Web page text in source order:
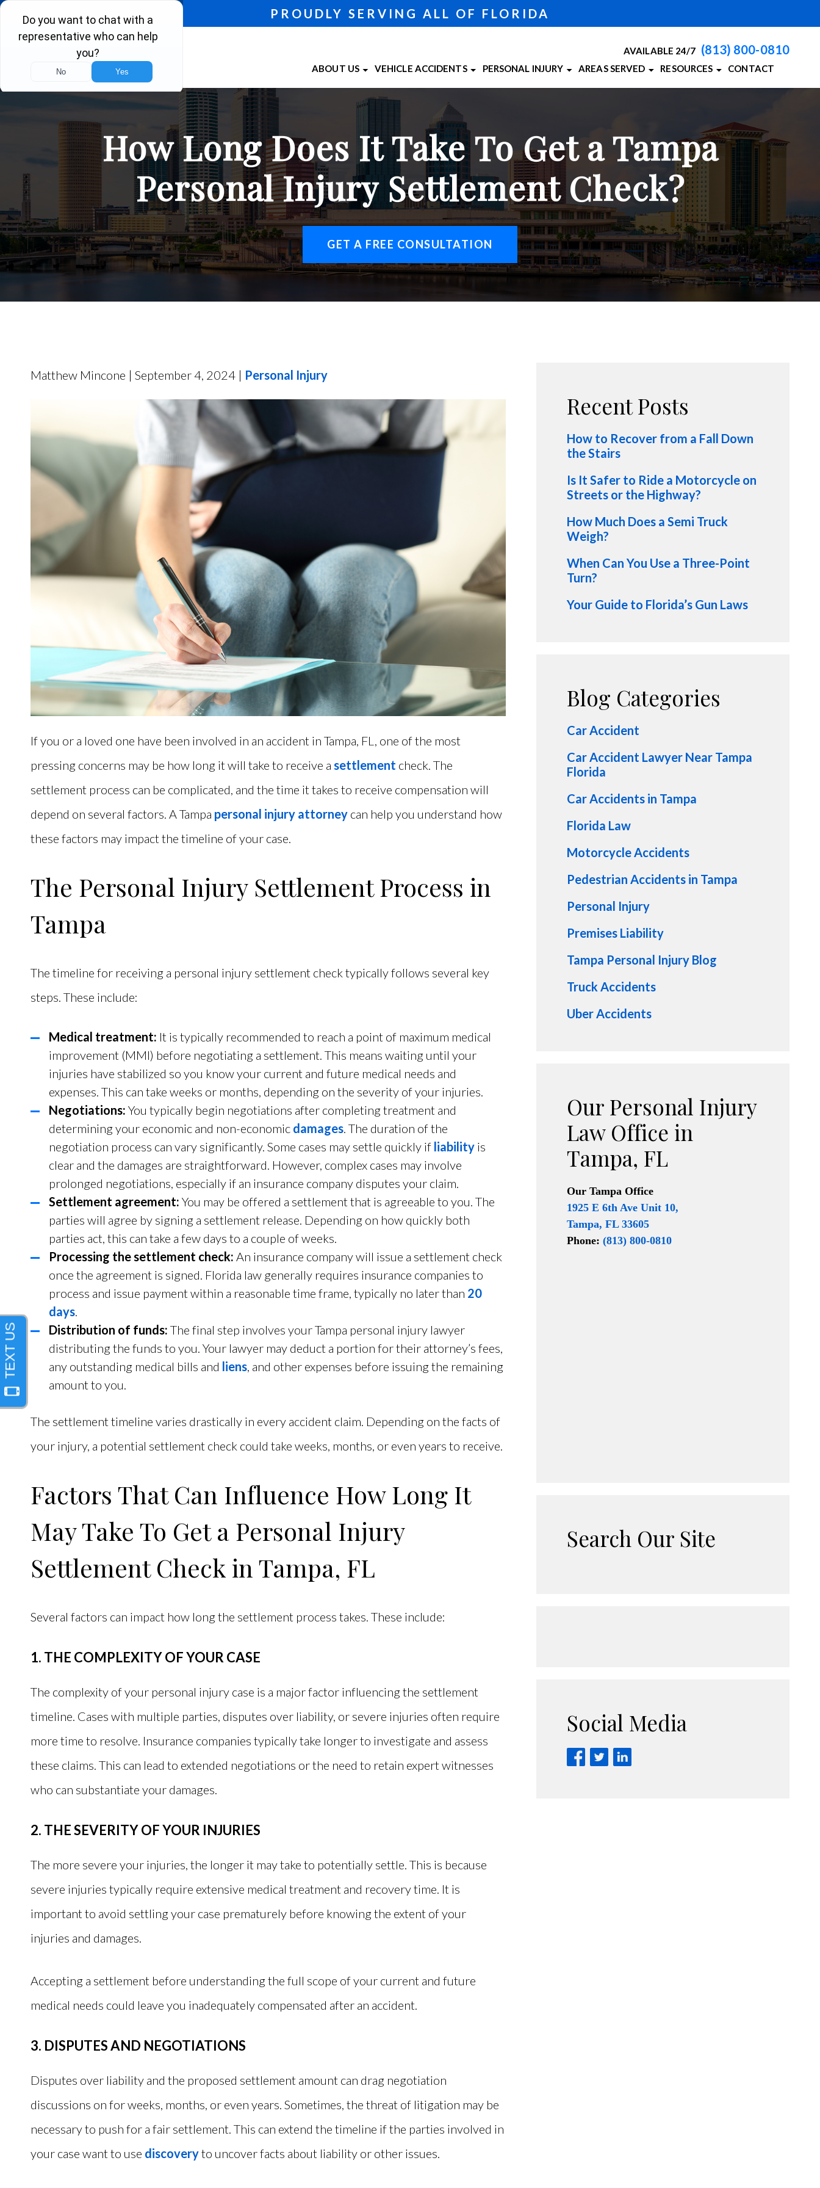
PROUDLY SERVING ALL OF FLORIDA
AVAILABLE 24/7 (813) 800-0810
ABOUT US
ATTORNEY MATTHEW MINCONE
CASE RESULTS
TESTIMONIALS
VEHICLE ACCIDENTS
MOTORCYCLE ACCIDENTS
TRUCK ACCIDENTS
PERSONAL INJURY
CATASTROPHIC INJURIES
PEDESTRIAN ACCIDENTS
SLIP AND FALL ACCIDENTS
WRONGFUL DEATH
VIEW ALL +
AREAS SERVED RESOURCES CONTACT
How Long Does It Take To Get a Tampa
Personal Injury Settlement Check?
GET A FREE CONSULTATION
Matthew Mincone | September 4, 2024 | Personal Injury
If you or a loved one have been involved in an accident in Tampa, FL, one of the most
pressing concerns may be how long it will take to receive a settlement check. The
settlement process can be complicated, and the time it takes to receive compensation will
depend on several factors. A Tampa personal injury attorney can help you understand how
these factors may impact the timeline of your case.
The Personal Injury Settlement Process in
Tampa
The timeline for receiving a personal injury settlement check typically follows several key
steps. These include:
Medical treatment: It is typically recommended to reach a point of maximum medical
improvement (MMI) before negotiating a settlement. This means waiting until your
injuries have stabilized so you know your current and future medical needs and
expenses. This can take weeks or months, depending on the severity of your injuries.
Negotiations: You typically begin negotiations after completing treatment and
determining your economic and non-economic damages. The duration of the
negotiation process can vary significantly. Some cases may settle quickly if liability is
clear and the damages are straightforward. However, complex cases may involve
prolonged negotiations, especially if an insurance company disputes your claim.
Settlement agreement: You may be offered a settlement that is agreeable to you. The
parties will agree by signing a settlement release. Depending on how quickly both
parties act, this can take a few days to a couple of weeks.
Processing the settlement check: An insurance company will issue a settlement check
once the agreement is signed. Florida law generally requires insurance companies to
process and issue payment within a reasonable time frame, typically no later than 20
days.
Distribution of funds: The final step involves your Tampa personal injury lawyer
distributing the funds to you. Your lawyer may deduct a portion for their attorney’s fees,
any outstanding medical bills and liens, and other expenses before issuing the remaining
amount to you.
The settlement timeline varies drastically in every accident claim. Depending on the facts of
your injury, a potential settlement check could take weeks, months, or even years to receive.
Factors That Can Influence How Long It
May Take To Get a Personal Injury
Settlement Check in Tampa, FL
Several factors can impact how long the settlement process takes. These include:
1. THE COMPLEXITY OF YOUR CASE
The complexity of your personal injury case is a major factor influencing the settlement
timeline. Cases with multiple parties, disputes over liability, or severe injuries often require
more time to resolve. Insurance companies typically take longer to investigate and assess
these claims. This can lead to extended negotiations or the need to retain expert witnesses
who can substantiate your damages.
2. THE SEVERITY OF YOUR INJURIES
The more severe your injuries, the longer it may take to potentially settle. This is because
severe injuries typically require extensive medical treatment and recovery time. It is
important to avoid settling your case prematurely before knowing the extent of your
injuries and damages.
Accepting a settlement before understanding the full scope of your current and future
medical needs could leave you inadequately compensated after an accident.
3. DISPUTES AND NEGOTIATIONS
Disputes over liability and the proposed settlement amount can drag negotiation
discussions on for weeks, months, or even years. Sometimes, the threat of litigation may be
necessary to push for a fair settlement. This can extend the timeline if the parties involved in
your case want to use discoveryto uncover facts about liability or other issues.
Recent Posts
How to Recover from a Fall Down
the Stairs
Is It Safer to Ride a Motorcycle on
Streets or the Highway?
How Much Does a Semi Truck
Weigh?
When Can You Use a Three-Point
Turn?
Your Guide to Florida’s Gun Laws
Blog Categories
Car Accident
Car Accident Lawyer Near Tampa
Florida
Car Accidents in Tampa
Florida Law
Motorcycle Accidents
Pedestrian Accidents in Tampa
Personal Injury
Premises Liability
Tampa Personal Injury Blog
Truck Accidents
Uber Accidents
Our Personal Injury
Law Office in
Tampa, FL
Our Tampa Office
1925 E 6th Ave Unit 10,
Tampa, FL 33605
Phone: (813) 800-0810
Search Our Site
Social Media